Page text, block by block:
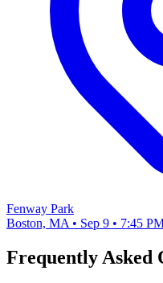
Fenway Park
Boston, MA • Sep 9 • 7:45
Frequently Asked